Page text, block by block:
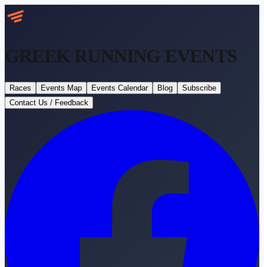
GREEK RUNNING EVENTS
Races Events Map Events Calendar Blog
Subscribe
Contact Us / Feedback